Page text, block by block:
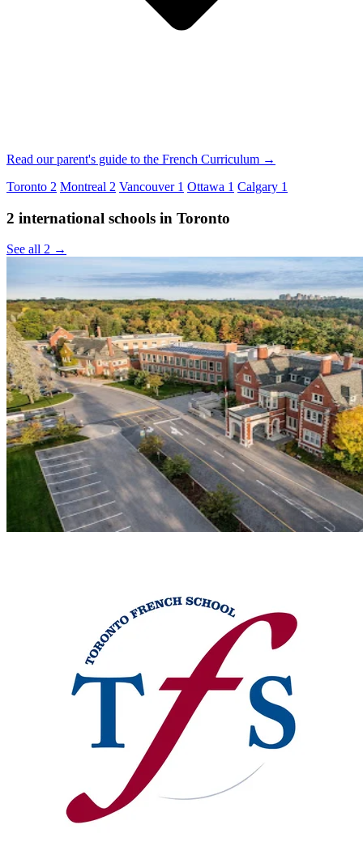
Read our parent's guide to the French Curriculum →
Toronto 2 Montreal 2 Vancouver 1 Ottawa 1 Calgary 1
2 international schools in Toronto
See all 2 →